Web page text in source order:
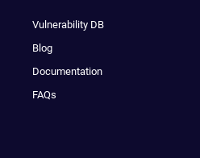
Vulnerability DB
Blog
Documentation
FAQs